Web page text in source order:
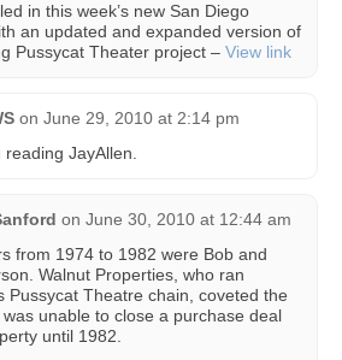
in this week’s new San Diego
an updated and expanded version of
Pussycat Theater project – View link
on June 29, 2010 at 2:14 pm
reading JayAllen.
on June 30, 2010 at 12:44 am
from 1974 to 1982 were Bob and
Walnut Properties, who ran
Pussycat Theatre chain, coveted the
unable to close a purchase deal
until 1982.